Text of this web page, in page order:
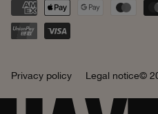
Privacy policy Legal notice©